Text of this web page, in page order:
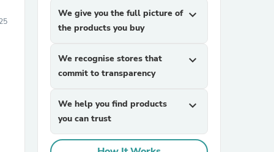
We give you the full picture of
the products you buy
expand_more
We recognise stores that
commit to transparency
expand_more
We help you find products
you can trust
expand_more